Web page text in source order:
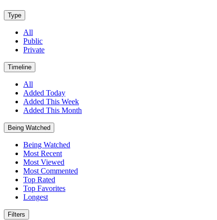
Type
All
Public
Private
Timeline
All
Added Today
Added This Week
Added This Month
Being Watched
Being Watched
Most Recent
Most Viewed
Most Commented
Top Rated
Top Favorites
Longest
Filters